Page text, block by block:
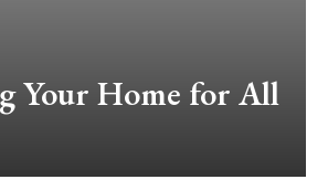
Your Home for All